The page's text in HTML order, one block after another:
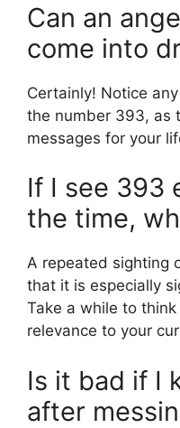
Can an
come into
Certainly! Notice
the number 393, as
messages for your
If I see 393
the time,
A repeated sighting
that it is especially
Take a while to
relevance to your
Is it bad if I
after